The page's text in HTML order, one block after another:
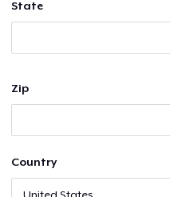
State
Zip
Country